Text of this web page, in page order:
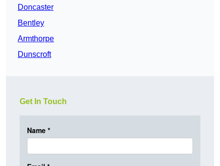
Doncaster
Bentley
Armthorpe
Dunscroft
Get In Touch